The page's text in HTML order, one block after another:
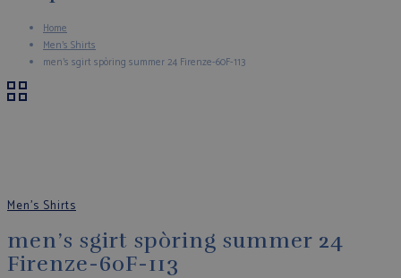
Home
Men's Shirts
men’s sgirt spòring summer 24 Firenze-60F-113
Men's Shirts
men’s sgirt spòring summer 24
Firenze-60F-113